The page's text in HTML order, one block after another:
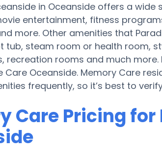
in Oceanside offers a
entertainment, fitness
more. Other amenities that
tub, steam room or health room,
recreation rooms and much
Care Oceanside. Memory Care
frequently, so it’s best to
Care Pricing